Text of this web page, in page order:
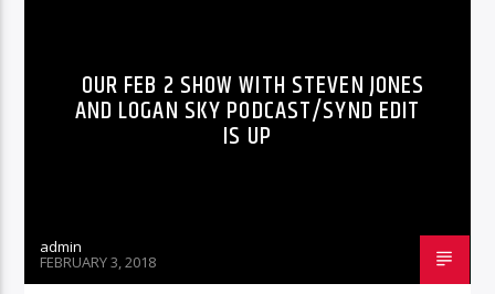
OUR FEB 2 SHOW WITH STEVEN JONES
AND LOGAN SKY PODCAST/SYND EDIT
IS UP
admin
FEBRUARY 3, 2018